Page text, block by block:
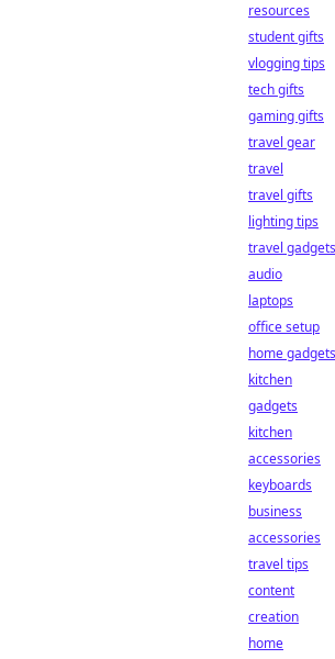
resources
student gifts
vlogging tips
tech gifts
gaming gifts
travel gear
travel
travel gifts
lighting tips
travel gadgets
audio
laptops
office setup
home gadgets
kitchen
gadgets
kitchen
accessories
keyboards
business
accessories
travel tips
content
creation
home